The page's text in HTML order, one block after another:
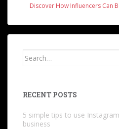
Discover How Influencers Can
Search
RECENT POSTS
5 simple tips to use
business